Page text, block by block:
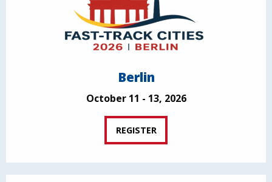
Berlin
October 11 - 13, 2026
REGISTER